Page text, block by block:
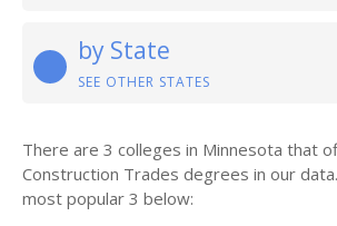
by State
SEE OTHER STATES
There are 3 colleges in Minnesota that
Construction Trades degrees in our
most popular 3 below: